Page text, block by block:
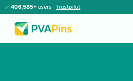
✅ 406,585+ users · Trustpilot